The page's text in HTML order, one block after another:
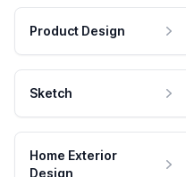
Product Design
Sketch
Home Exterior
Design